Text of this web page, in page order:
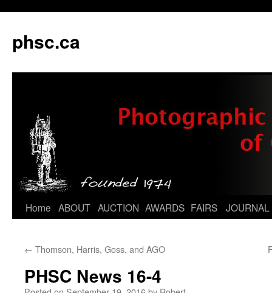
phsc.ca
Skip
content
Home ABOUT AUCTION AWARDS FAIRS JOURNAL
← Thomson, Harris, Goss, and AGO
PHSC News 16-4